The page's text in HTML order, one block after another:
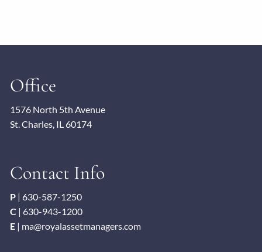
Office
1576 North 5th Avenue
St. Charles, IL 60174
Contact Info
P | 630-587-1250
C | 630-943-1200
E | ma@royalassetmanagers.com